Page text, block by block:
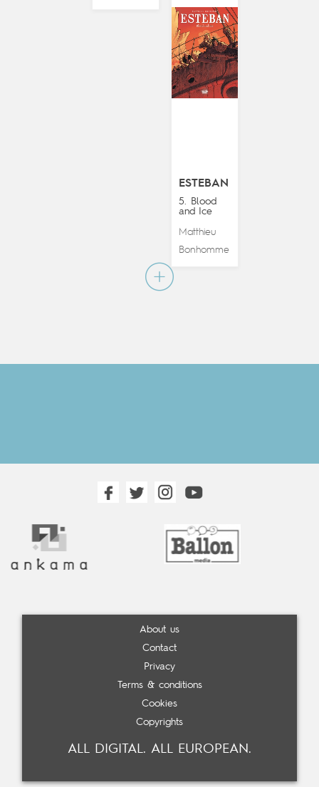
ESTEBAN
5. Blood
and Ice
Matthieu
Bonhomme
About us
Contact
Privacy
Terms & conditions
Cookies
Copyrights
ALL DIGITAL. ALL EUROPEAN.